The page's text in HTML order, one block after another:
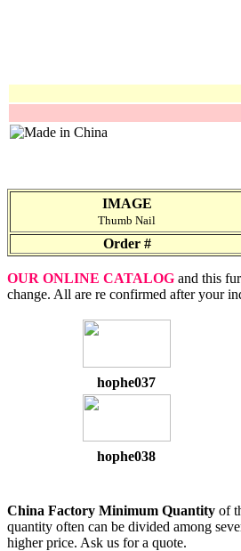
IMAGE
Thumb Nail
Order #
OUR ONLINE CATALOG and this
change. All are re confirmed after your
hophe037
hophe038
China Factory Minimum Quantity of
quantity often can be divided among
higher price. Ask us for a quote.